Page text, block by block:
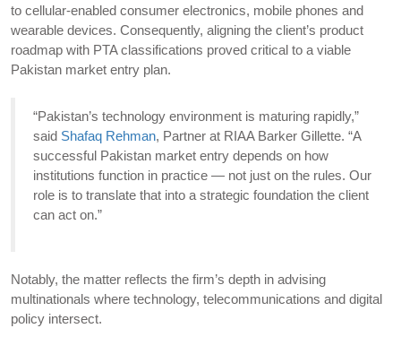
to cellular-enabled consumer electronics, mobile phones and
wearable devices. Consequently, aligning the client’s product
roadmap with PTA classifications proved critical to a viable
Pakistan market entry plan.
“Pakistan’s technology environment is maturing rapidly,”
said Shafaq Rehman, Partner at RIAA Barker Gillette. “A
successful Pakistan market entry depends on how
institutions function in practice — not just on the rules. Our
role is to translate that into a strategic foundation the client
can act on.”
Notably, the matter reflects the firm’s depth in advising
multinationals where technology, telecommunications and digital
policy intersect.